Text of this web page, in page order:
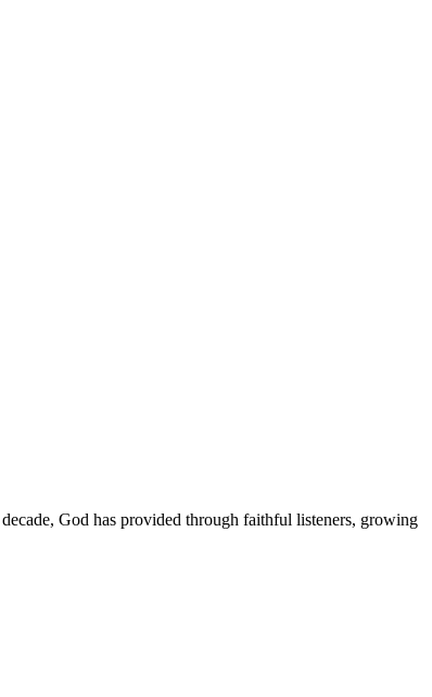
God has provided through faithful listeners, growing